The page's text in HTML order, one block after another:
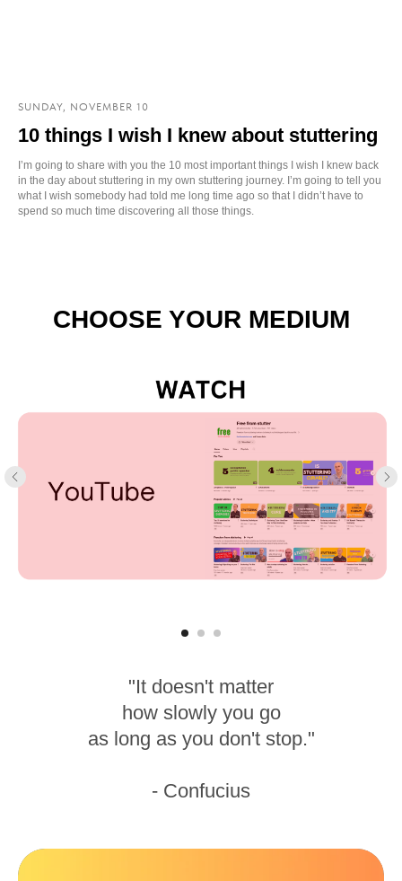
SUNDAY, NOVEMBER 10
10 things I wish I knew about stuttering
I’m going to share with you the 10 most important things I wish I knew back
in the day about stuttering in my own stuttering journey. I’m going to tell you
what I wish somebody had told me long time ago so that I didn’t have to
spend so much time discovering all those things.
CHOOSE YOUR MEDIUM
"It doesn't matter
how slowly you go
as long as you don't stop."
- Confucius